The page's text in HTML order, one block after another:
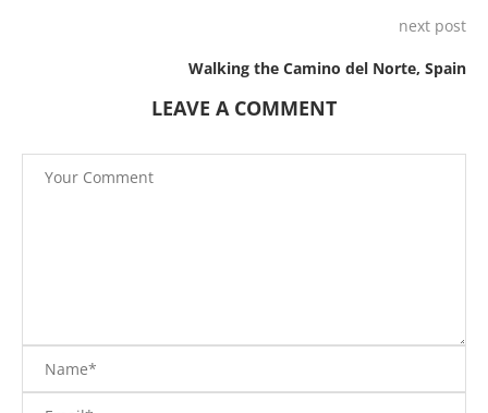
next post
Walking the Camino del Norte, Spain
LEAVE A COMMENT